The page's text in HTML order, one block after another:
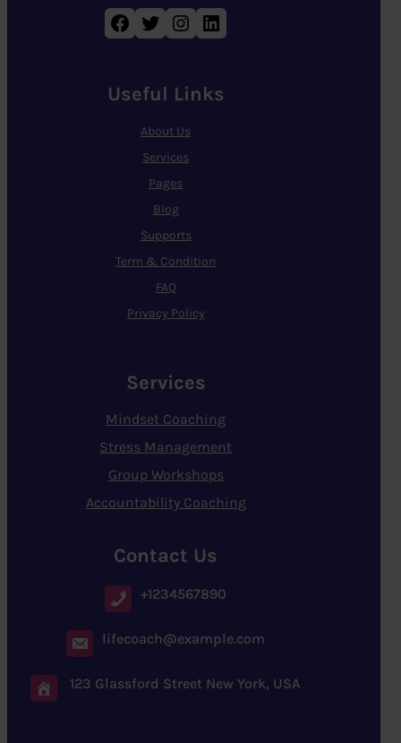
Facebook Twitter Instagram LinkedIn
Useful Links
About Us
Services
Pages
Blog
Supports
Term & Condition
FAQ
Privacy Policy
Services
Mindset Coaching
Stress Management
Group Workshops
Accountability Coaching
Contact Us
+1234567890
lifecoach@example.com
123 Glassford Street New York, USA